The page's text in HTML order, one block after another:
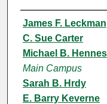
Authors
James F. Leckman
C. Sue Carter
Michael B.
Main Campus
Sarah B. Hrdy
E. Barry Keverne